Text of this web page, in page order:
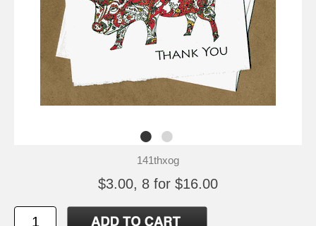
141thxog
$3.00, 8 for $16.00